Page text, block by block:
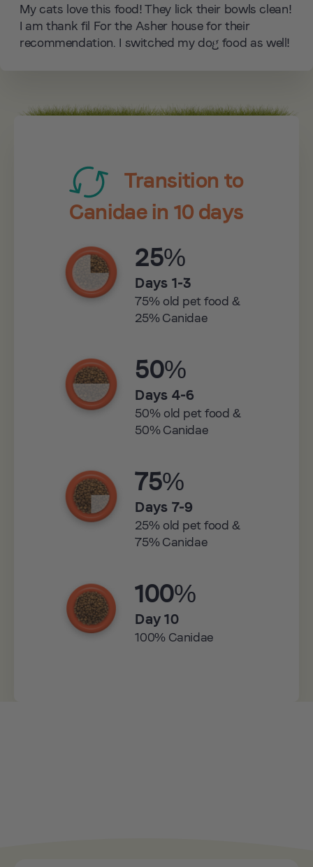
My cats love this food! They lick their bowls clean!
I am thank fil For the Asher house for their
recommendation. I switched my dog food as well!
Transition to
Canidae in 10 days
25%
Days 1-3
75% old pet food &
25% Canidae
50%
Days 4-6
50% old pet food &
50% Canidae
75%
Days 7-9
25% old pet food &
75% Canidae
100%
Day 10
100% Canidae